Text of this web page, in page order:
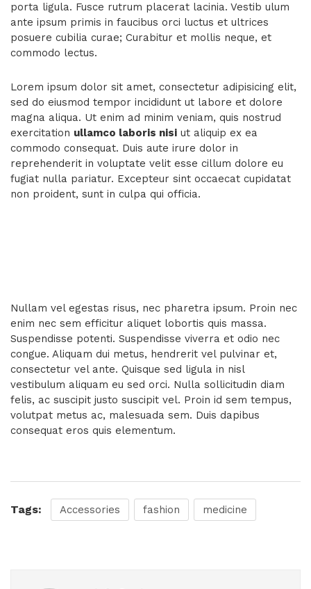
porta ligula. Fusce rutrum placerat lacinia. Vestib ulum
ante ipsum primis in faucibus orci luctus et ultrices
posuere cubilia curae; Curabitur et mollis neque, et
commodo lectus.
Lorem ipsum dolor sit amet, consectetur adipisicing elit,
sed do eiusmod tempor incididunt ut labore et dolore
magna aliqua. Ut enim ad minim veniam, quis nostrud
exercitation ullamco laboris nisi ut aliquip ex ea
commodo consequat. Duis aute irure dolor in
reprehenderit in voluptate velit esse cillum dolore eu
fugiat nulla pariatur. Excepteur sint occaecat cupidatat
non proident, sunt in culpa qui officia.
Nullam vel egestas risus, nec pharetra ipsum. Proin nec
enim nec sem efficitur aliquet lobortis quis massa.
Suspendisse potenti. Suspendisse viverra et odio nec
congue. Aliquam dui metus, hendrerit vel pulvinar et,
consectetur vel ante. Quisque sed ligula in nisl
vestibulum aliquam eu sed orci. Nulla sollicitudin diam
felis, ac suscipit justo suscipit vel. Proin id sem tempus,
volutpat metus ac, malesuada sem. Duis dapibus
consequat eros quis elementum.
Tags: Accessories fashion medicine